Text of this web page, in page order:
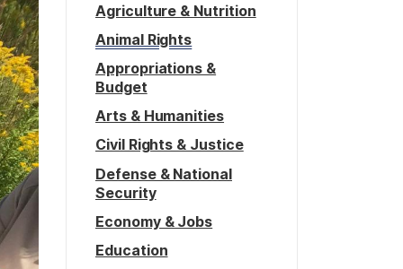
Agriculture & Nutrition
Animal Rights
Appropriations &
Budget
Arts & Humanities
Civil Rights & Justice
Defense & National
Security
Economy & Jobs
Education